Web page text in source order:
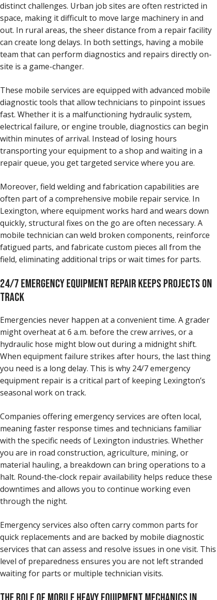
distinct challenges. Urban job sites are often restricted in
space, making it difficult to move large machinery in and
out. In rural areas, the sheer distance from a repair facility
can create long delays. In both settings, having a mobile
team that can perform diagnostics and repairs directly on-
site is a game-changer.
These mobile services are equipped with advanced mobile
diagnostic tools that allow technicians to pinpoint issues
fast. Whether it is a malfunctioning hydraulic system,
electrical failure, or engine trouble, diagnostics can begin
within minutes of arrival. Instead of losing hours
transporting your equipment to a shop and waiting in a
repair queue, you get targeted service where you are.
Moreover, field welding and fabrication capabilities are
often part of a comprehensive mobile repair service. In
Lexington, where equipment works hard and wears down
quickly, structural fixes on the go are often necessary. A
mobile technician can weld broken components, reinforce
fatigued parts, and fabricate custom pieces all from the
field, eliminating additional trips or wait times for parts.
24/7 EMERGENCY EQUIPMENT REPAIR KEEPS PROJECTS ON
TRACK
Emergencies never happen at a convenient time. A grader
might overheat at 6 a.m. before the crew arrives, or a
hydraulic hose might blow out during a midnight shift.
When equipment failure strikes after hours, the last thing
you need is a long delay. This is why 24/7 emergency
equipment repair is a critical part of keeping Lexington’s
seasonal work on track.
Companies offering emergency services are often local,
meaning faster response times and technicians familiar
with the specific needs of Lexington industries. Whether
you are in road construction, agriculture, mining, or
material hauling, a breakdown can bring operations to a
halt. Round-the-clock repair availability helps reduce these
downtimes and allows you to continue working even
through the night.
Emergency services also often carry common parts for
quick replacements and are backed by mobile diagnostic
services that can assess and resolve issues in one visit. This
level of preparedness ensures you are not left stranded
waiting for parts or multiple technician visits.